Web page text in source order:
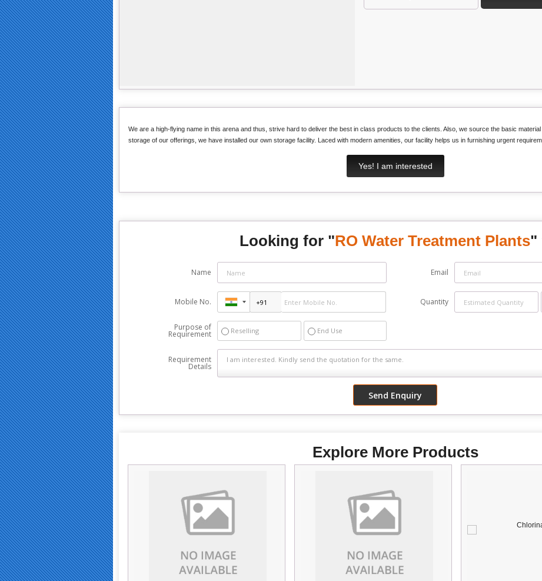
We are a high-flying name in this arena and thus, strive hard to deliver the best in class products to the clients. Also, we source the basic
storage of our offerings, we have installed our own storage facility. Laced with modern amenities, our facility helps us in furnishing urgent
Yes! I am interested
Looking for "RO Water Treatment Plants"
Name Email
Mobile No. Quantity
Purpose of
Requirement Reselling End Use
Requirement
Details
Explore More Products